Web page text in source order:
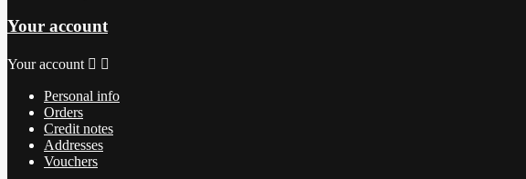
Your account
Your account  
Personal info
Orders
Credit notes
Addresses
Vouchers